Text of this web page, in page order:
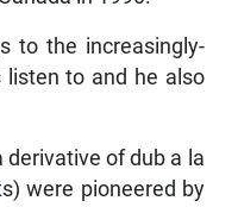
to the increasingly-
listen to and he also
derivative of dub a la
were pioneered by